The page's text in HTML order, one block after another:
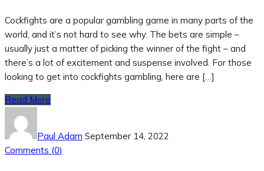
Cockfights are a popular gambling game in many parts of the
world, and it’s not hard to see why. The bets are simple –
usually just a matter of picking the winner of the fight – and
there’s a lot of excitement and suspense involved. For those
looking to get into cockfights gambling, here are […]
Read More
Paul Adam September 14, 2022
Comments (0)